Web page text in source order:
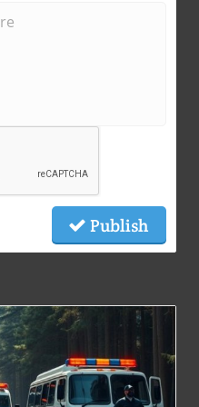
Publish